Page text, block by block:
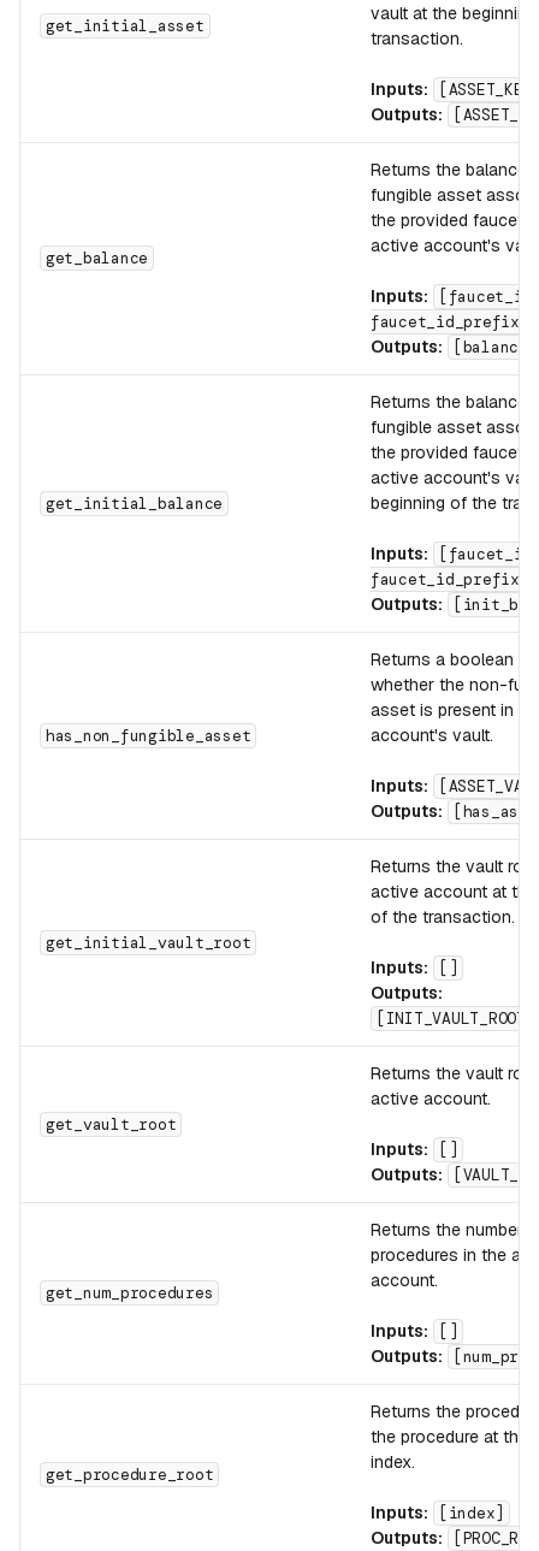
get_initial_asset
vault at the
transaction.
Inputs:
Outputs:
get_balance
Returns the balance
fungible asset
the provided
active account's
Inputs:
faucet_id_prefix]
Outputs: [balance]
get_initial_balance
Returns the balance
fungible asset
the provided
active account's
beginning of the
Inputs:
faucet_id_prefix]
Outputs:
has_non_fungible_asset
Returns a boolean
whether the non-
asset is present in
account's vault.
Inputs:
Outputs:
get_initial_vault_root
Returns the vault
active account at
of the transaction.
Inputs: []
Outputs:
[INIT_VAULT_ROOT]
get_vault_root
Returns the vault
active account.
Inputs: []
Outputs:
get_num_procedures
Returns the number
procedures in the
account.
Inputs: []
Outputs:
get_procedure_root
Returns the
the procedure at the
index.
Inputs: [index]
Outputs: